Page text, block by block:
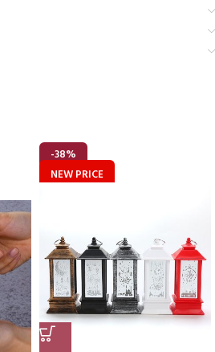
-38%
NEW PRICE